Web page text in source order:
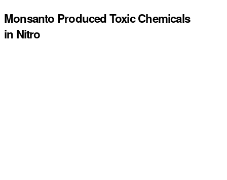
Monsanto Produced Toxic Chemicals
in Nitro